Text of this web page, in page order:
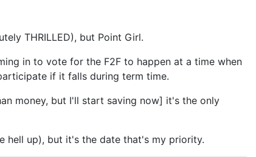
THRILLED), but Point Girl.
in to vote for the F2F to happen at a time when
if it falls during term time.
money, but I'll start saving now] it's the only
hell up), but it's the date that's my priority.